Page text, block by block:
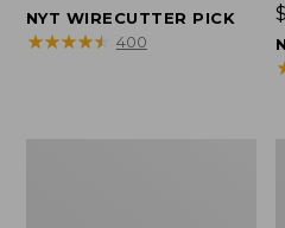
$150
NYT WIRECUTTER PICK
★★★★★
★★★★★ 400